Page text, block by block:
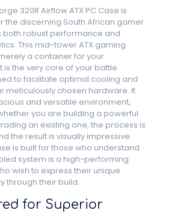
320R Airflow ATX PC Case is
the discerning South African gamer
both robust performance and
This mid-tower ATX gaming
a container for your
is the very core of your battle
to facilitate optimal cooling and
meticulously chosen hardware. It
and versatile environment,
you are building a powerful
an existing one, the process is
the result is visually impressive.
is built for those who understand
system is a high-performing
wish to express their unique
through their build.
for Superior